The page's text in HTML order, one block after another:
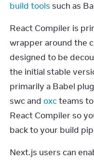
build tools such as
React Compiler is
wrapper around the
designed to be
the initial stable
primarily a Babel
swc and oxc teams
React Compiler so
back to your build
Next.js users can